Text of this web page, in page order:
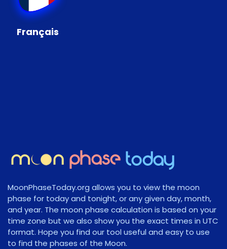
Français
MoonPhaseToday.org allows you to view the moon
phase for today and tonight, or any given day, month,
and year. The moon phase calculation is based on your
time zone but we also show you the exact times in UTC
format. Hope you find our tool useful and easy to use
to find the phases of the Moon.